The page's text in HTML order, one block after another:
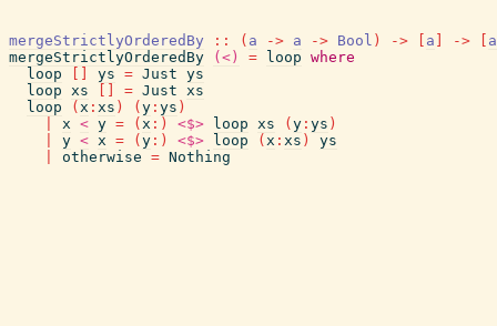
mergeStrictlyOrderedBy :: ( a -> a -> Bool ) -> a ->
a
mergeStrictlyOrderedBy
(<) = loop where
loop
ys = Just ys
loop xs = Just xs
loop
( x : xs ) ( y : ys )
x < y = ( x : ) <$> loop xs ( y : ys )
y < x = ( y : ) <$> loop ( x : xs )
ys
otherwise = Nothing